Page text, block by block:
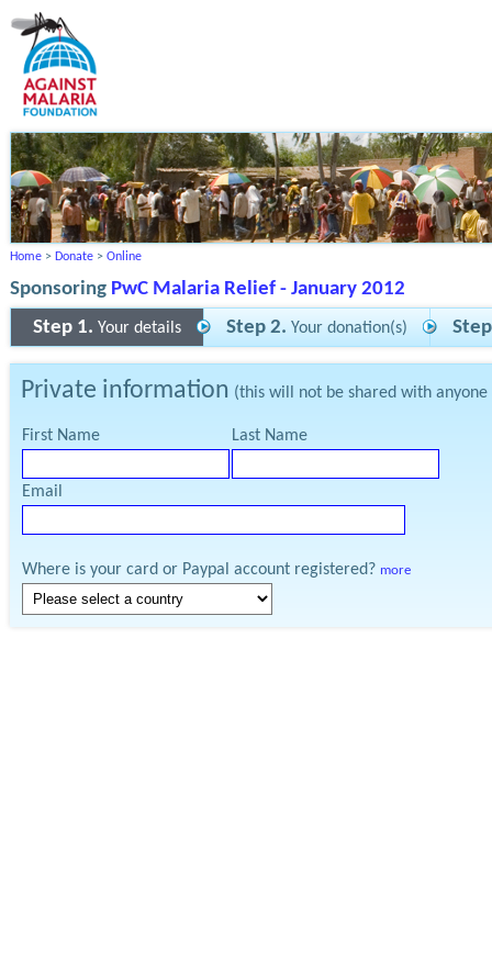
Home > Donate > Online
Sponsoring PwC Malaria Relief - January 2012
Step 1. Your details Step 2. Your donation(s)
Private information (this will not be shared with
First Name Last Name
Email
Where is your card or Paypal account registered? more